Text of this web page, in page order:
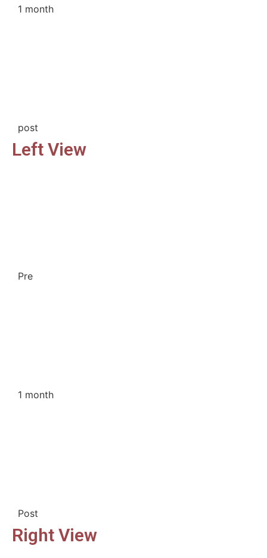
1 month
post
Left View
Pre
1 month
Post
Right View